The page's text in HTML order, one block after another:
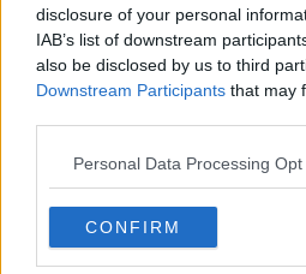
disclosure of your personal
IAB’s list of downstream
also be disclosed by us to third
Downstream Participants that may
Personal Data Processing
CONFIRM
What Is The
WEEKEND BREAKFAST
His New Special
DAVE MOORE